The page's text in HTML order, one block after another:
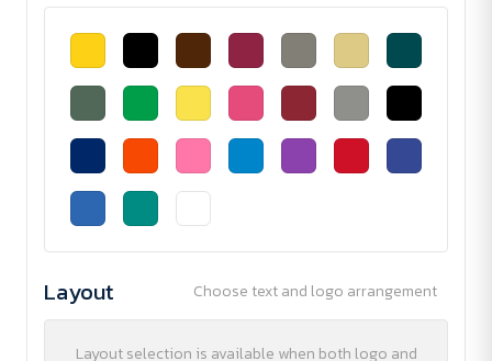
Layout Choose text and logo arrangement
Layout selection is available when both logo and